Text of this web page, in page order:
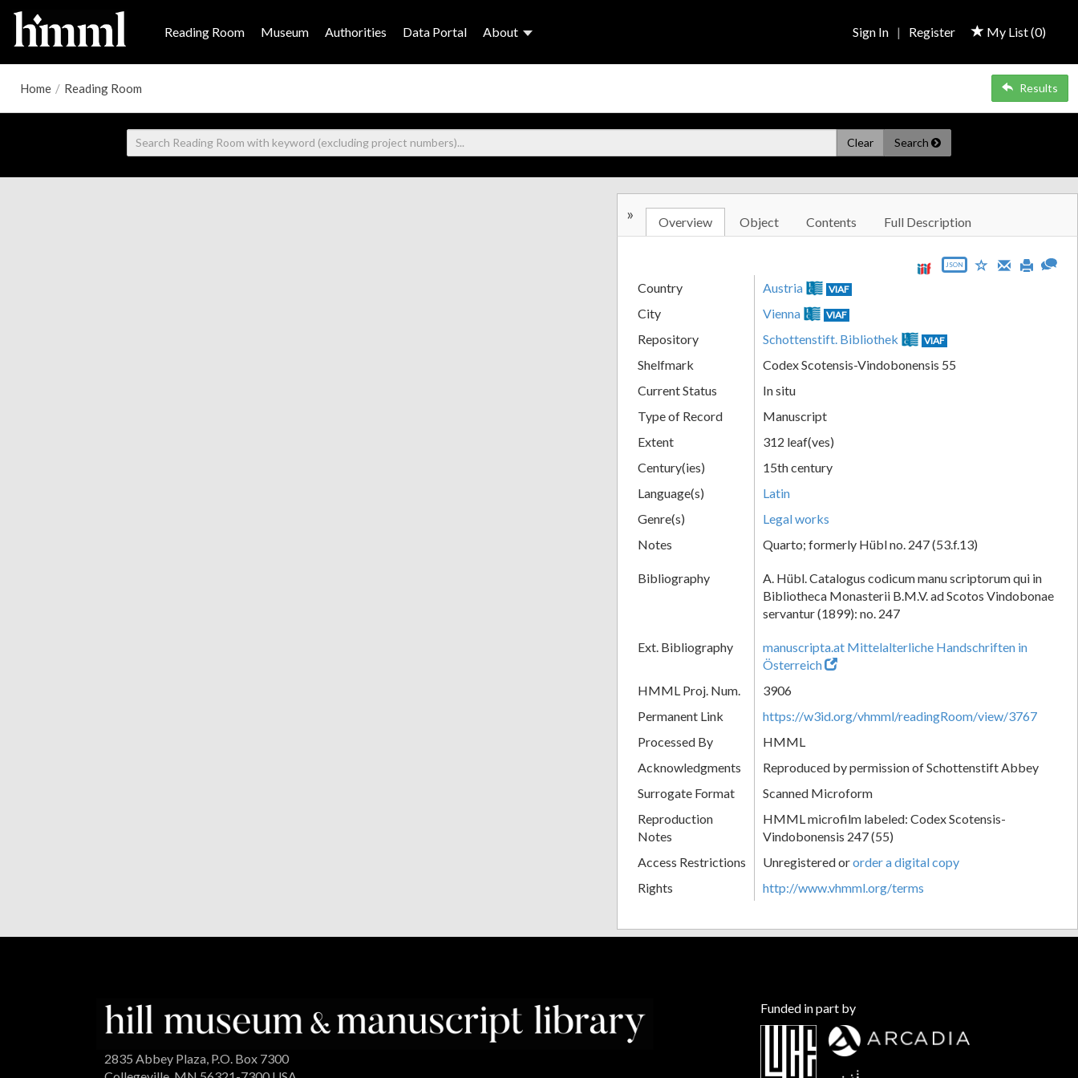
Reading Room Museum Authorities Data Portal About My List (0)
Sign In | Register
Home / Reading Room Results
Clear Search
» Overview Object Contents Full Description
JSON
Country Austria VIAF
City Vienna VIAF
Repository Schottenstift. Bibliothek VIAF
Shelfmark
Codex Scotensis-Vindobonensis 55
Current Status
In situ
Type of Record
Manuscript
Extent
312 leaf(ves)
Century(ies)
15th century
Language(s)
Latin
Genre(s)
Legal works
Notes
Quarto; formerly Hübl no. 247 (53.f.13)
Bibliography
A. Hübl. Catalogus codicum manu scriptorum qui in
Bibliotheca Monasterii B.M.V. ad Scotos Vindobonae
servantur (1899): no. 247
Ext. Bibliography
manuscripta.at Mittelalterliche Handschriften in
Österreich
HMML Proj. Num.
3906
Permanent Link
https://w3id.org/vhmml/readingRoom/view/3767
Processed By
HMML
Acknowledgments
Reproduced by permission of Schottenstift Abbey
Surrogate Format
Scanned Microform
Reproduction
Notes
HMML microfilm labeled: Codex Scotensis-
Vindobonensis 247 (55)
Access Restrictions
Unregistered ororder a digital copy
Rights
http://www.vhmml.org/terms
2835 Abbey Plaza, P.O. Box 7300
Funded in part by